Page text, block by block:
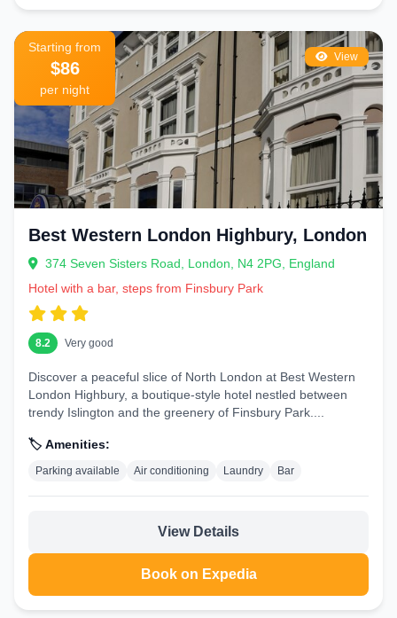
View
Starting from
$86
per night
Best Western London Highbury, London
374 Seven Sisters Road, London, N4 2PG, England
Hotel with a bar, steps from Finsbury Park
8.2 Very good
Discover a peaceful slice of North London at Best Western
London Highbury, a boutique-style hotel nestled between
trendy Islington and the greenery of Finsbury Park....
🏷️ Amenities:
Parking available Air conditioning Laundry Bar
View Details
Book on Expedia